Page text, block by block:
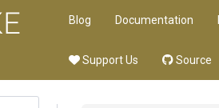
Blog Documentation
Support Us Source